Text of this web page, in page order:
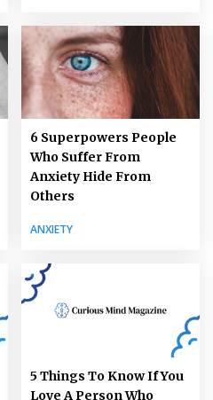
6 Superpowers People
Who Suffer From
Anxiety Hide From
Others
ANXIETY
5 Things To Know If You
Love A Person Who